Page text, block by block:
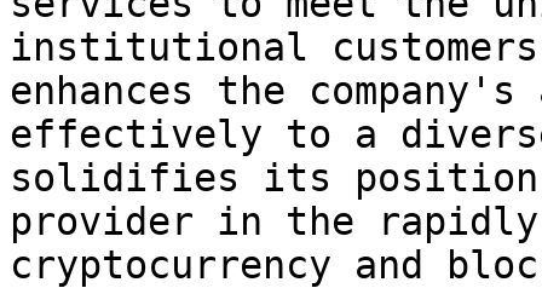
institutional
enhances the
effectively to a diverse
solidifies its position
provider in the rapidly
cryptocurrency and